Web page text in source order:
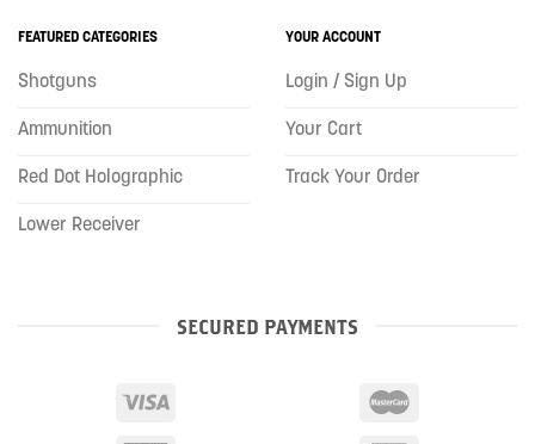
FEATURED CATEGORIES
Shotguns
Ammunition
Red Dot Holographic
Lower Receiver
YOUR ACCOUNT
Login / Sign Up
Your Cart
Track Your Order
SECURED PAYMENTS